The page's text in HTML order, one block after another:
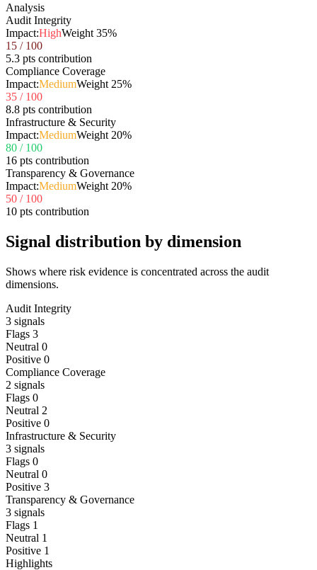
Analysis
Audit Integrity
Impact:HighWeight 35%
15 / 100
5.3 pts contribution
Compliance Coverage
Impact:MediumWeight 25%
35 / 100
8.8 pts contribution
Infrastructure & Security
Impact:MediumWeight 20%
80 / 100
16 pts contribution
Transparency & Governance
Impact:MediumWeight 20%
50 / 100
10 pts contribution
Signal distribution by dimension
Shows where risk evidence is concentrated across the audit
dimensions.
Audit Integrity
3 signals
Flags 3
Neutral 0
Positive 0
Compliance Coverage
2 signals
Flags 0
Neutral 2
Positive 0
Infrastructure & Security
3 signals
Flags 0
Neutral 0
Positive 3
Transparency & Governance
3 signals
Flags 1
Neutral 1
Positive 1
Highlights